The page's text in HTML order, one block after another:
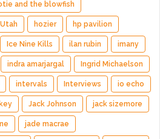
and the blowfish
hozier hp pavilion
Ice Nine Kills ilan rubin imany
indra amarjargal Ingrid Michaelson
intervals Interviews io echo
Jack Johnson jack sizemore
jade macrae